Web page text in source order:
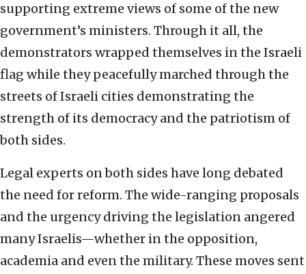
supporting extreme views of some of the new
government’s ministers. Through it all, the
demonstrators wrapped themselves in the Israeli
flag while they peacefully marched through the
streets of Israeli cities demonstrating the
strength of its democracy and the patriotism of
both sides.
Legal experts on both sides have long debated
the need for reform. The wide-ranging proposals
and the urgency driving the legislation angered
many Israelis—whether in the opposition,
academia and even the military. These moves sent